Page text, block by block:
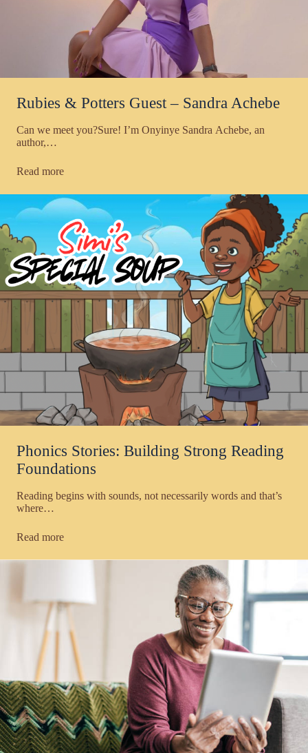
Rubies & Potters Guest – Sandra Achebe
Can we meet you?Sure! I’m Onyinye Sandra Achebe, an
author,…
Read more
Phonics Stories: Building Strong Reading
Foundations
Reading begins with sounds, not necessarily words and that’s
where…
Read more